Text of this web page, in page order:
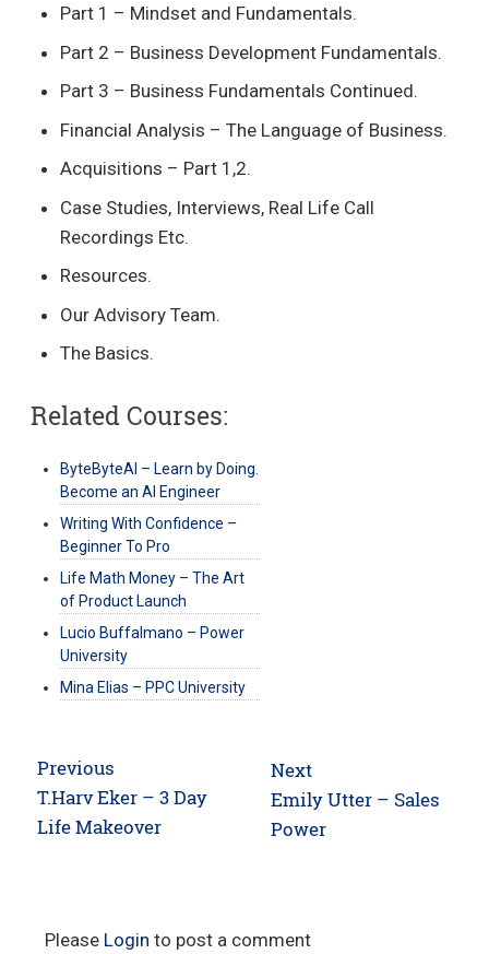
Part 1 – Mindset and Fundamentals.
Part 2 – Business Development Fundamentals.
Part 3 – Business Fundamentals Continued.
Financial Analysis – The Language of Business.
Acquisitions – Part 1,2.
Case Studies, Interviews, Real Life Call
Recordings Etc.
Resources.
Our Advisory Team.
The Basics.
Related Courses:
ByteByteAI – Learn by Doing.
Become an AI Engineer
Writing With Confidence –
Beginner To Pro
Life Math Money – The Art
of Product Launch
Lucio Buffalmano – Power
University
Mina Elias – PPC University
Post
navigation
Previous
Previous
post:
T.Harv Eker – 3 Day
Life Makeover
Next
Next
post:
Emily Utter – Sales
Power
Please Login to post a comment